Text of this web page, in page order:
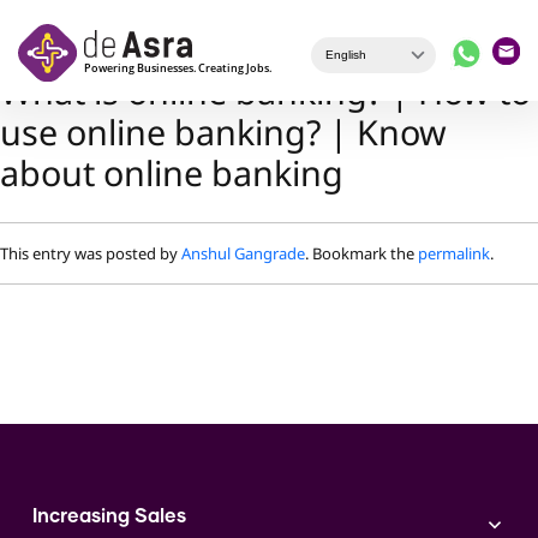
What is online banking? | How to
use online banking? | Know
about online banking
This entry was posted byAnshul Gangrade. Bookmark the permalink.
Increasing Sales